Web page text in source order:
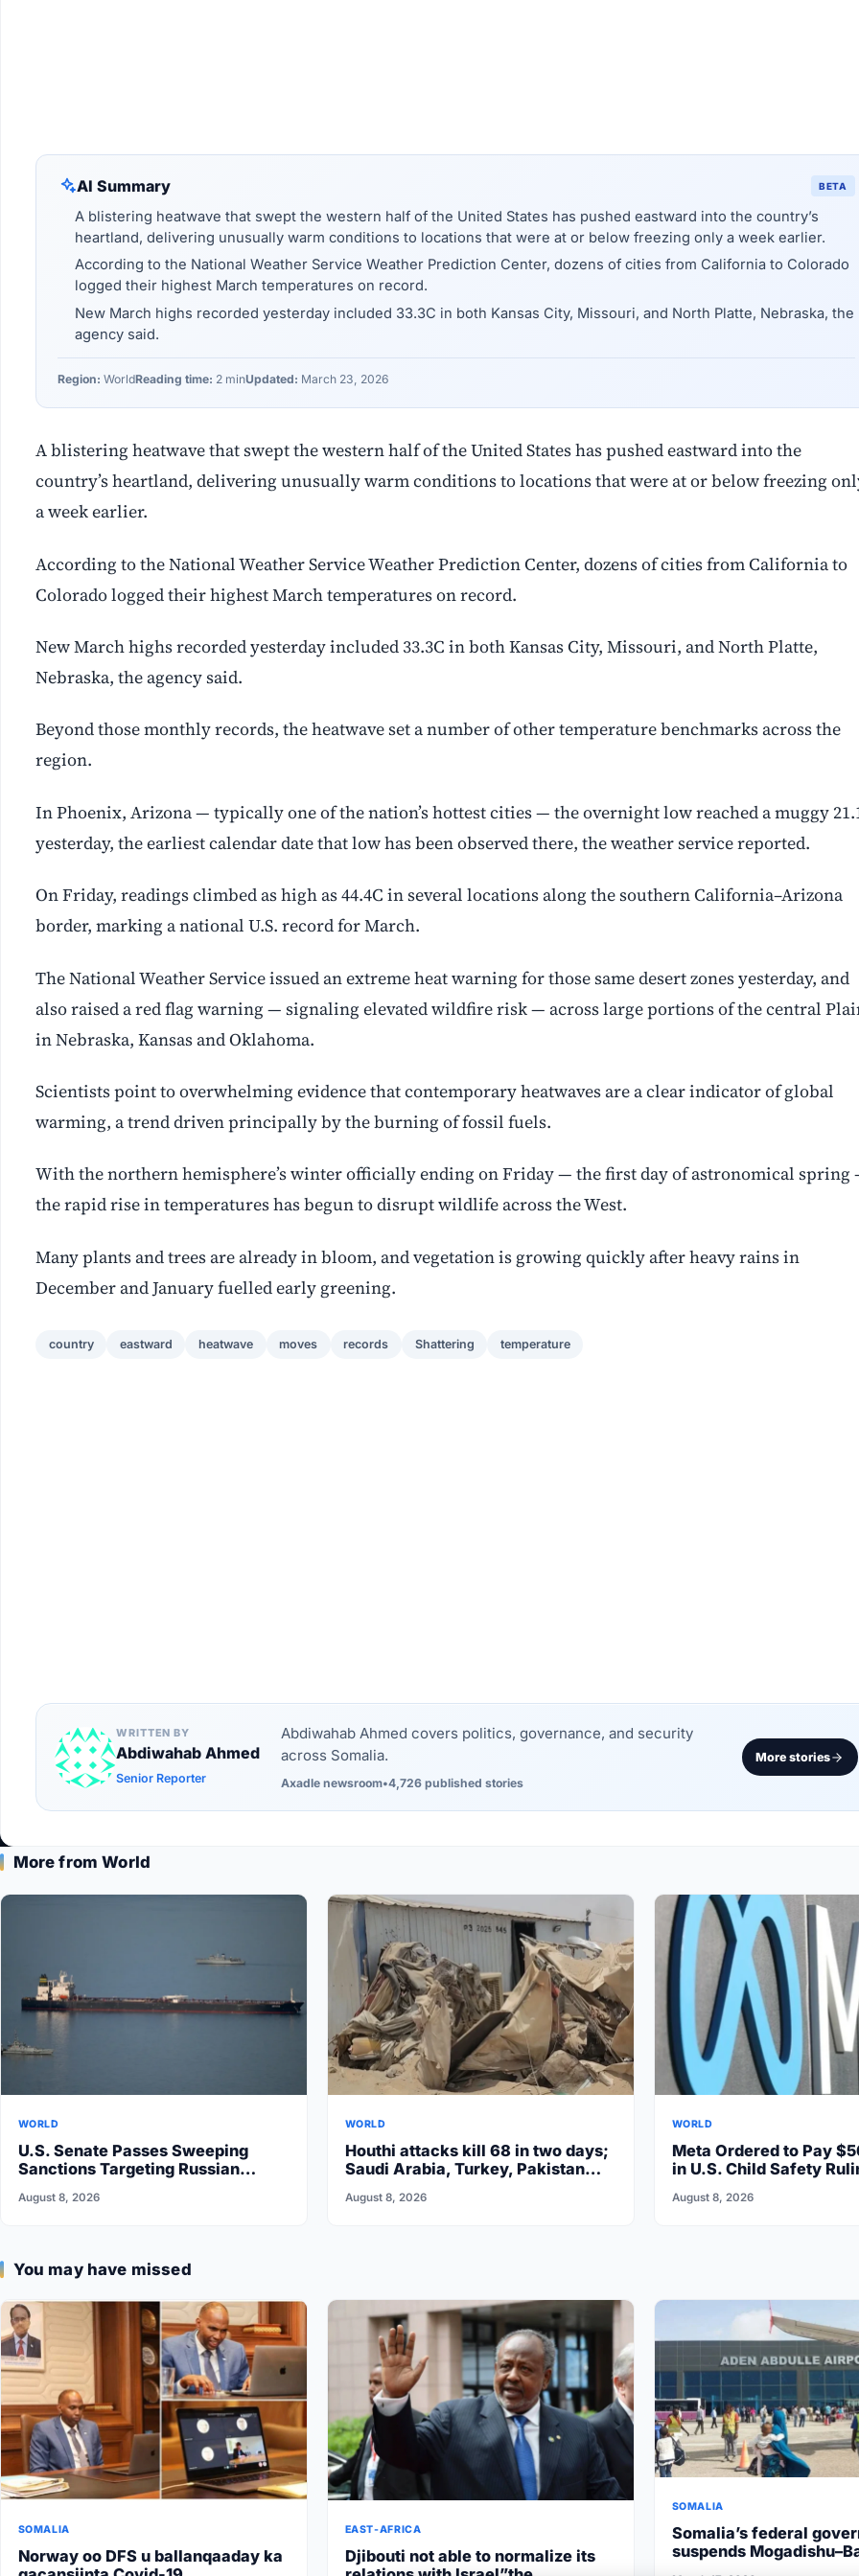
AI Summary BETA
A blistering heatwave that swept the western half of the United States has pushed eastward into the country’s
heartland, delivering unusually warm conditions to locations that were at or below freezing only a week earlier.
According to the National Weather Service Weather Prediction Center, dozens of cities from California to Colorado
logged their highest March temperatures on record.
New March highs recorded yesterday included 33.3C in both Kansas City, Missouri, and North Platte, Nebraska, the
agency said.
Region: WorldReading time: 2 minUpdated: March 23, 2026
A blistering heatwave that swept the western half of the United States has pushed eastward into the
country’s heartland, delivering unusually warm conditions to locations that were at or below freezing
a week earlier.
According to the National Weather Service Weather Prediction Center, dozens of cities from California to
Colorado logged their highest March temperatures on record.
New March highs recorded yesterday included 33.3C in both Kansas City, Missouri, and North Platte,
Nebraska, the agency said.
Beyond those monthly records, the heatwave set a number of other temperature benchmarks across the
region.
In Phoenix, Arizona — typically one of the nation’s hottest cities — the overnight low reached a muggy
yesterday, the earliest calendar date that low has been observed there, the weather service reported.
On Friday, readings climbed as high as 44.4C in several locations along the southern California–Arizona
border, marking a national U.S. record for March.
The National Weather Service issued an extreme heat warning for those same desert zones yesterday, and
also raised a red flag warning — signaling elevated wildfire risk — across large portions of the central
in Nebraska, Kansas and Oklahoma.
Scientists point to overwhelming evidence that contemporary heatwaves are a clear indicator of global
warming, a trend driven principally by the burning of fossil fuels.
With the northern hemisphere’s winter officially ending on Friday — the first day of astronomical spring
the rapid rise in temperatures has begun to disrupt wildlife across the West.
Many plants and trees are already in bloom, and vegetation is growing quickly after heavy rains in
December and January fuelled early greening.
country eastward heatwave moves records Shattering temperature
WRITTEN BY
Abdiwahab Ahmed
Senior Reporter
Abdiwahab Ahmed covers politics, governance, and security
across Somalia.
Axadle newsroom•4,726 published stories
More stories
More from World
WORLD
U.S. Senate Passes Sweeping
Sanctions Targeting Russian
August 8, 2026
WORLD
Houthi attacks kill 68 in two days;
Saudi Arabia, Turkey, Pakistan
August 8, 2026
WORLD
Meta Ordered to Pay
in U.S. Child Safety
August 8, 2026
You may have missed
SOMALIA
Norway oo DFS u ballanqaaday ka
EAST-AFRICA
Djibouti not able to normalize its
SOMALIA
Somalia’s federal
suspends